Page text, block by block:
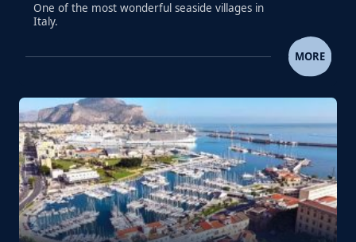
One of the most wonderful seaside villages in
Italy.
SEASIDE VILLAGE OF
MORE